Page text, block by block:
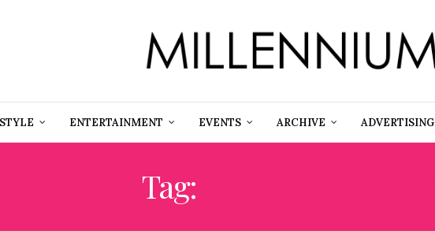
ENTERTAINMENT EVENTS ARCHIVE ADVERTISING
Tag: